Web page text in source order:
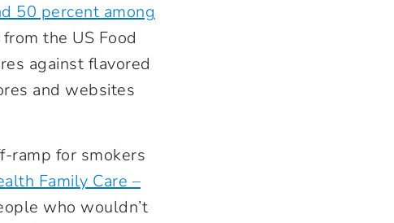
50 percent among
the US Food
against flavored
and websites
ramp for smokers
Family Care –
who wouldn’t